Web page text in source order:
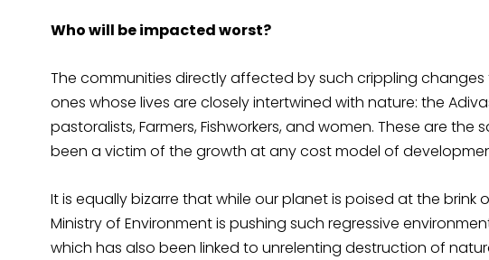
Who will be impacted worst?
The communities directly affected by such crippling
ones whose lives are closely intertwined with nature: the
pastoralists, Farmers, Fishworkers, and women. These are
been a victim of the growth at any cost model of
It is equally bizarre that while our planet is poised at the
Ministry of Environment is pushing such regressive
which has also been linked to unrelenting destruction of